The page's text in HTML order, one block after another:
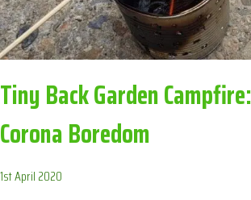
Tiny Back Garden
Corona Boredom
1st April 2020